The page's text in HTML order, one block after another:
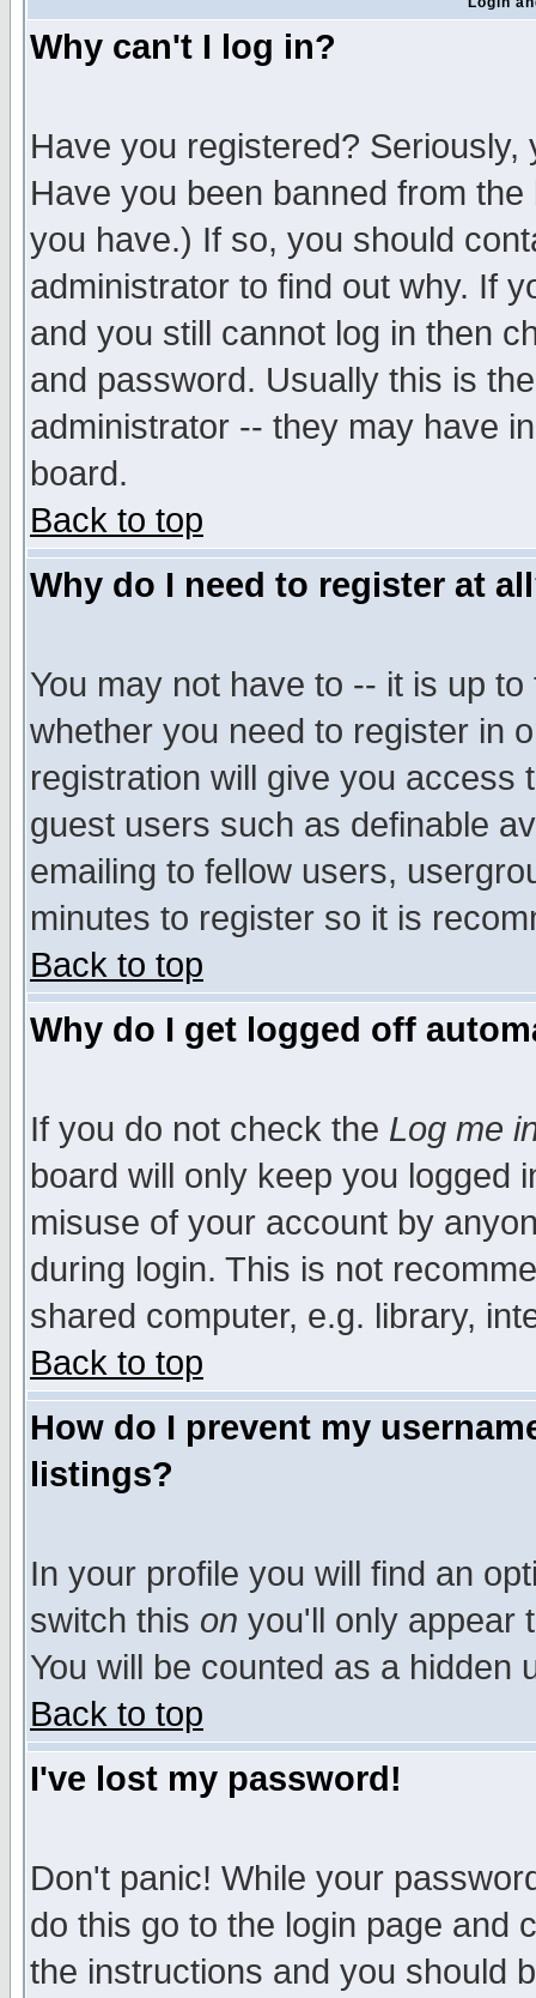
Why can't I log in?
Have you registered?
Have you been banned from
you have.) If so, you should
administrator to find out why. If
and you still cannot log in then
and password. Usually this is
administrator -- they may have
board.
Back to top
Why do I need to register at
You may not have to -- it is up
whether you need to register in
registration will give you access
guest users such as definable
emailing to fellow users,
minutes to register so it is
Back to top
Why do I get logged off
If you do not check the Log me
board will only keep you logged
misuse of your account by
during login. This is not
shared computer, e.g. library,
Back to top
How do I prevent my
listings?
In your profile you will find an
switch this on you'll only appear
You will be counted as a hidden
Back to top
I've lost my password!
Don't panic! While your
do this go to the login page and
the instructions and you should